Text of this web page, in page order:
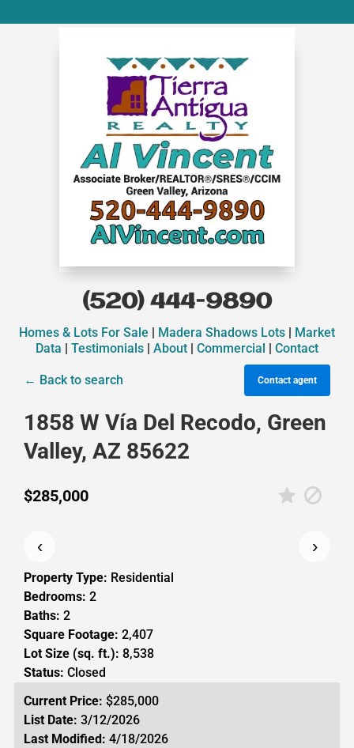
(520) 444-9890
Homes & Lots For Sale Madera Shadows Lots
Market
Data
Testimonials About Commercial Contact
← Back to search Contact agent
1858 W Vía Del Recodo, Green
Valley, AZ 85622
$285,000
‹ ›
Property Type: Residential
Bedrooms: 2
Baths: 2
Square Footage: 2,407
Lot Size (sq. ft.): 8,538
Status: Closed
Current Price: $285,000
List Date: 3/12/2026
Last Modified: 4/18/2026